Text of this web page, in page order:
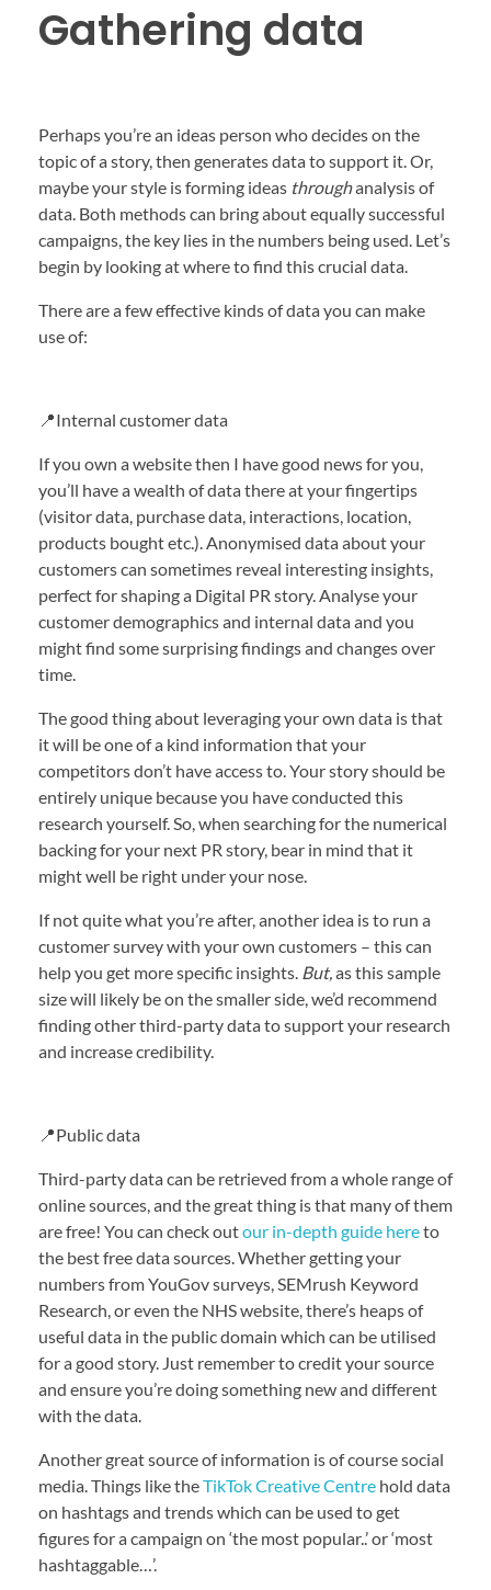
Gathering data
Perhaps you’re an ideas person who decides on the
topic of a story, then generates data to support it. Or,
maybe your style is forming ideas throughanalysis of
data. Both methods can bring about equally successful
campaigns, the key lies in the numbers being used. Let’s
begin by looking at where to find this crucial data.
There are a few effective kinds of data you can make
use of:
📍Internal customer data
If you own a website then I have good news for you,
you’ll have a wealth of data there at your fingertips
(visitor data, purchase data, interactions, location,
products bought etc.). Anonymised data about your
customers can sometimes reveal interesting insights,
perfect for shaping a Digital PR story. Analyse your
customer demographics and internal data and you
might find some surprising findings and changes over
time.
The good thing about leveraging your own data is that
it will be one of a kind information that your
competitors don’t have access to. Your story should be
entirely unique because you have conducted this
research yourself. So, when searching for the numerical
backing for your next PR story, bear in mind that it
might well be right under your nose.
If not quite what you’re after, another idea is to run a
customer survey with your own customers – this can
help you get more specific insights. But,as this sample
size will likely be on the smaller side, we’d recommend
finding other third-party data to support your research
and increase credibility.
📍Public data
Third-party data can be retrieved from a whole range of
online sources, and the great thing is that many of them
are free! You can check outour in-depth guide hereto
the best free data sources. Whether getting your
numbers from YouGov surveys, SEMrush Keyword
Research, or even the NHS website, there’s heaps of
useful data in the public domain which can be utilised
for a good story. Just remember to credit your source
and ensure you’re doing something new and different
with the data.
Another great source of information is of course social
media. Things like theTikTok Creative Centre hold data
on hashtags and trends which can be used to get
figures for a campaign on ‘the most popular..’ or ‘most
hashtaggable…’.